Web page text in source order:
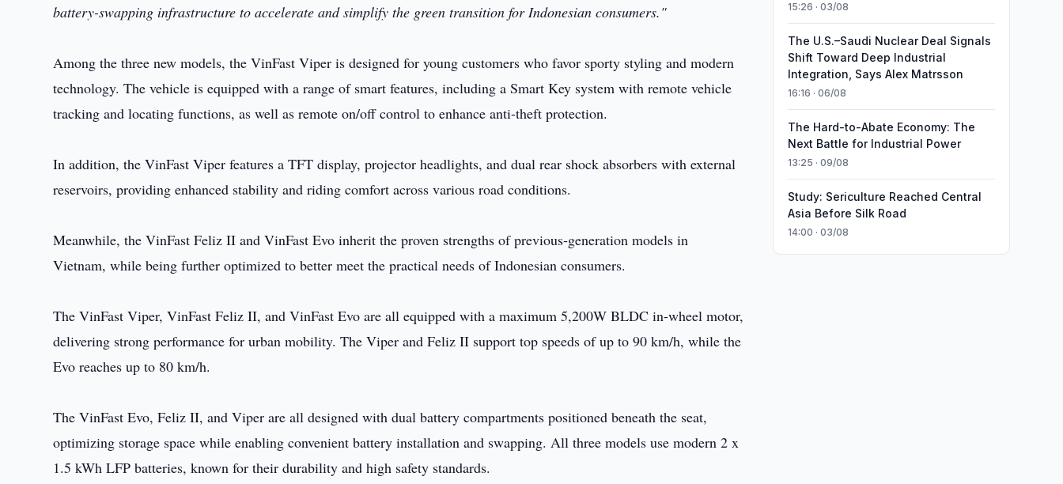
battery-swapping infrastructure to accelerate and simplify the green transition for Indonesian consumers."
Among the three new models, the VinFast Viper is designed for young customers who favor sporty styling and modern
technology. The vehicle is equipped with a range of smart features, including a Smart Key system with remote vehicle
tracking and locating functions, as well as remote on/off control to enhance anti-theft protection.
In addition, the VinFast Viper features a TFT display, projector headlights, and dual rear shock absorbers with external
reservoirs, providing enhanced stability and riding comfort across various road conditions.
Meanwhile, the VinFast Feliz II and VinFast Evo inherit the proven strengths of previous-generation models in
Vietnam, while being further optimized to better meet the practical needs of Indonesian consumers.
The VinFast Viper, VinFast Feliz II, and VinFast Evo are all equipped with a maximum 5,200W BLDC in-wheel motor,
delivering strong performance for urban mobility. The Viper and Feliz II support top speeds of up to 90 km/h, while the
Evo reaches up to 80 km/h.
The VinFast Evo, Feliz II, and Viper are all designed with dual battery compartments positioned beneath the seat,
optimizing storage space while enabling convenient battery installation and swapping. All three models use modern 2 x
1.5 kWh LFP batteries, known for their durability and high safety standards.
15:26 · 03/08
The U.S.–Saudi Nuclear Deal Signals
Shift Toward Deep Industrial
Integration, Says Alex Matrsson
16:16 · 06/08
The Hard-to-Abate Economy: The
Next Battle for Industrial Power
13:25 · 09/08
Study: Sericulture Reached Central
Asia Before Silk Road
14:00 · 03/08